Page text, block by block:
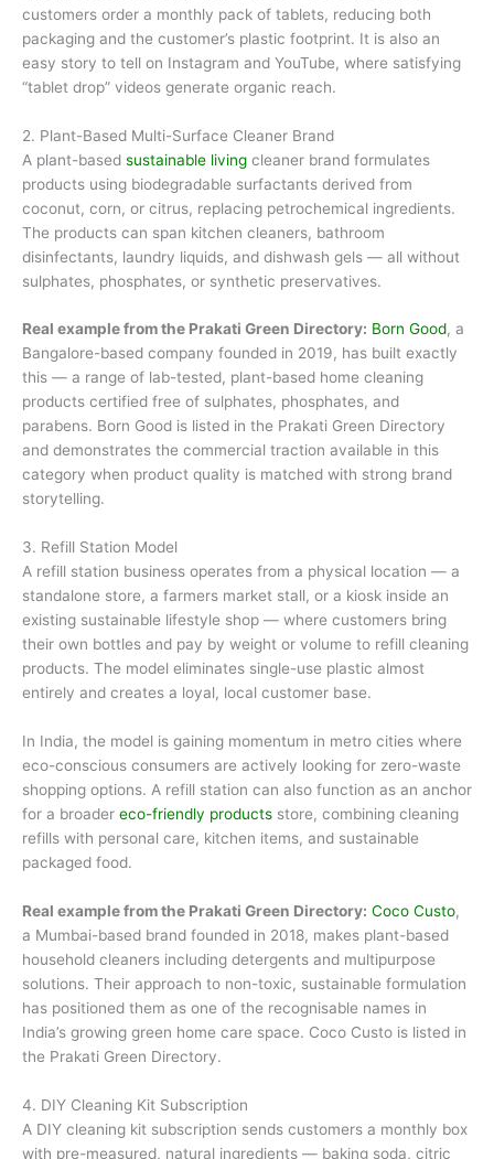
customers order a monthly pack of tablets, reducing both
packaging and the customer’s plastic footprint. It is also an
easy story to tell on Instagram and YouTube, where satisfying
“tablet drop” videos generate organic reach.
2. Plant-Based Multi-Surface Cleaner Brand
A plant-based sustainable living cleaner brand formulates
products using biodegradable surfactants derived from
coconut, corn, or citrus, replacing petrochemical ingredients.
The products can span kitchen cleaners, bathroom
disinfectants, laundry liquids, and dishwash gels — all without
sulphates, phosphates, or synthetic preservatives.
Real example from the Prakati Green Directory: Born Good, a
Bangalore-based company founded in 2019, has built exactly
this — a range of lab-tested, plant-based home cleaning
products certified free of sulphates, phosphates, and
parabens. Born Good is listed in the Prakati Green Directory
and demonstrates the commercial traction available in this
category when product quality is matched with strong brand
storytelling.
3. Refill Station Model
A refill station business operates from a physical location — a
standalone store, a farmers market stall, or a kiosk inside an
existing sustainable lifestyle shop — where customers bring
their own bottles and pay by weight or volume to refill cleaning
products. The model eliminates single-use plastic almost
entirely and creates a loyal, local customer base.
In India, the model is gaining momentum in metro cities where
eco-conscious consumers are actively looking for zero-waste
shopping options. A refill station can also function as an anchor
for a broader eco-friendly products store, combining cleaning
refills with personal care, kitchen items, and sustainable
packaged food.
Real example from the Prakati Green Directory: Coco Custo,
a Mumbai-based brand founded in 2018, makes plant-based
household cleaners including detergents and multipurpose
solutions. Their approach to non-toxic, sustainable formulation
has positioned them as one of the recognisable names in
India’s growing green home care space. Coco Custo is listed in
the Prakati Green Directory.
4. DIY Cleaning Kit Subscription
A DIY cleaning kit subscription sends customers a monthly box
with pre-measured, natural ingredients — baking soda, citric